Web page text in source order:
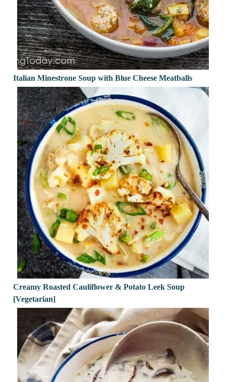
Italian Minestrone Soup with Blue Cheese Meatballs
Creamy Roasted Cauliflower & Potato Leek Soup
[Vegetarian]